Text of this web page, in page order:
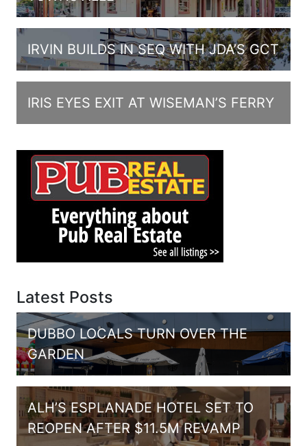
IRVIN BUILDS IN SEQ WITH JDA’S GCT
IRIS EYES EXIT AT WISEMAN’S FERRY
Latest Posts
DUBBO LOCALS TURN OVER THE
GARDEN
ALH’S ESPLANADE HOTEL SET TO
REOPEN AFTER $11.5M REVAMP